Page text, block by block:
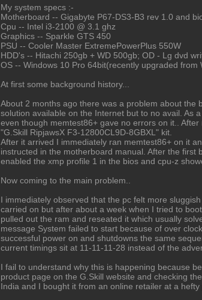
My system specs :-
Motherboard -- Gigabyte P67-DS3-B3 rev 1.0 and
Cpu -- Intel i3-2100 @ 3.1 ghz
Graphics -- Sparkle GTS 450
PSU -- Cooler Master ExtremePowerPlus 550W
HDD's -- Hitachi 250gb + WD 500gb; OD - Lg dvd
OS -- Windows 10 Pro 64bit(recently upgraded from
At first some background history...
About 2 months ago there was a problem about the
solution available on the Internet but to no avail. As
even though memtest86+ gave no errors on it..
"G.Skill RipjawsX F3-12800CL9D-8GBXL" kit.
After it arrived I immediately ran memtest86+ on it
instructed in the motherboard manual. After the
enabled the xmp profile 1 in the bios and cpu-z
Now coming to the main problem..
I immediately observed that the pc felt more
carried on but after about a week when I tried to
pulled out the ram and reseated it which usually
message System failed to start because of over
successful power on and shutdowns the same
current timings sit at 11-11-11-28 instead of the
I fail to understand why this is happening because
product page on the G.Skill website and checking
India and I bought it from an online retailer at a